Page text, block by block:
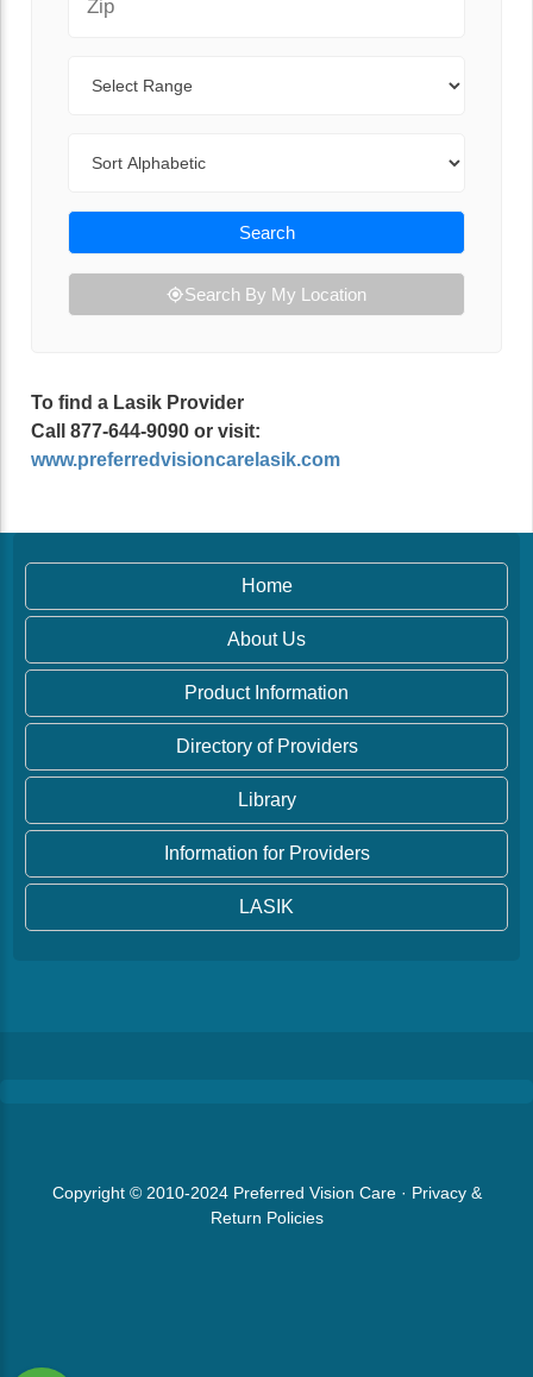
Search
Search By My Location
To find a Lasik Provider
Call 877-644-9090 or visit:
www.preferredvisioncarelasik.com
Home
About Us
Product Information
Directory of Providers
Library
Information for Providers
LASIK
Copyright © 2010-2024 Preferred Vision Care· Privacy &
Return Policies